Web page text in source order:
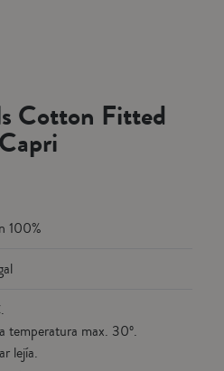
Cotton Fitted
100%
temperatura max. 30º.
lejía.